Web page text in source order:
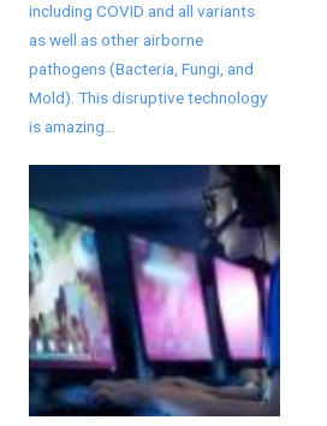
including COVID and all variants
as well as other airborne
pathogens (Bacteria, Fungi, and
Mold). This disruptive technology
is amazing...